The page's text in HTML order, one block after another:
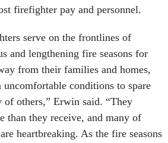
firefighter pay and personnel.
serve on the frontlines of
and lengthening fire seasons for
from their families and homes,
conditions to spare
of others,” Erwin said. “They
than they receive, and many of
heartbreaking. As the fire seasons